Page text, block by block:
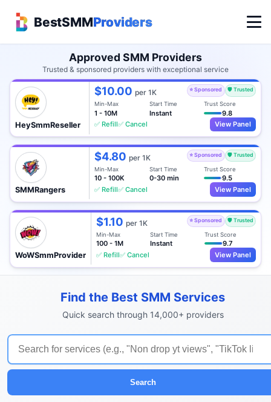
BestSMMProviders
Approved SMM Providers
Trusted & sponsored providers with exceptional service
HeySmmReseller
$10.00per 1K ⭐ Sponsored 🛡️ Trusted
Min-Max
1 - 10M
Start Time
Instant
Trust Score
9.8
✅ Refill✅ Cancel View Panel
SMMRangers
$4.80per 1K ⭐ Sponsored 🛡️ Trusted
Min-Max
10 - 100K
Start Time
0-30 min
Trust Score
9.5
✅ Refill✅ Cancel View Panel
WoWSmmProvider
$1.10 per 1K ⭐ Sponsored 🛡️ Trusted
Min-Max
100 - 1M
Start Time
Instant
Trust Score
9.7
✅ Refill✅ Cancel View Panel
Find the Best SMM Services
Quick search through 14,000+ providers
Search